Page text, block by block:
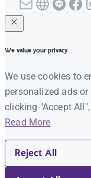
We value your privacy
We use cookies to
personalized ads
clicking "Accept
Read More
Reject All